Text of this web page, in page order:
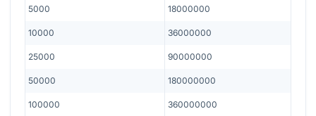
5000 18000000
10000 36000000
25000 90000000
50000 180000000
100000 360000000